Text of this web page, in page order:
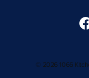
© 2026 1066